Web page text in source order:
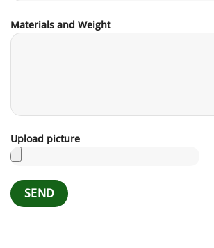
Materials and Weight
Upload picture